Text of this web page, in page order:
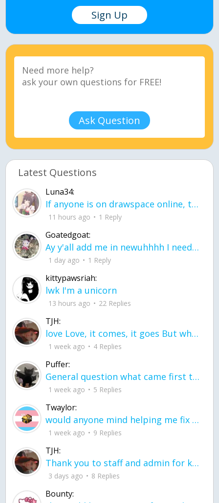
Sign Up
Ask Question
Latest Questions
Luna34:
If anyone is on drawspace online, tell ask them if they banned me? my acc name wa
11 hours ago 1 Reply
Goatedgoat:
Ay y'all add me in newuhhhh I need friends on ts
1 day ago 1 Reply
kittypawsriah:
lwk I'm a unicorn
13 hours ago 22 Replies
TJH:
love Love, it comes, it goes But what if it stayed stayed in the silence the storm stayed when the world was loud for me it's different; it left when it was
1 week ago 4 Replies
Puffer:
General question what came first the chicken or the egg itu2019s a trick question
1 week ago 5 Replies
Twaylor:
would anyone mind helping me fix this in my code
1 week ago 9 Replies
TJH:
Thank you to staff and admin for keeping this place running
3 days ago 8 Replies
Bounty: